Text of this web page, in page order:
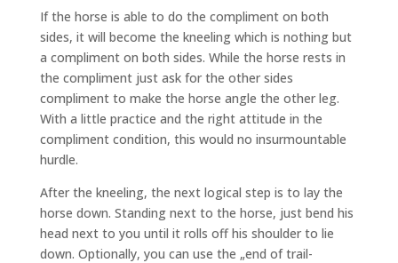
If the horse is able to do the compliment on both
sides, it will become the kneeling which is nothing but
a compliment on both sides. While the horse rests in
the compliment just ask for the other sides
compliment to make the horse angle the other leg.
With a little practice and the right attitude in the
compliment condition, this would no insurmountable
hurdle.
After the kneeling, the next logical step is to lay the
horse down. Standing next to the horse, just bend his
head next to you until it rolls off his shoulder to lie
down. Optionally, you can use the „end of trail-